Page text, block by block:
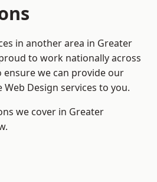
in another area in Greater
to work nationally across
ensure we can provide our
Design services to you.
we cover in Greater